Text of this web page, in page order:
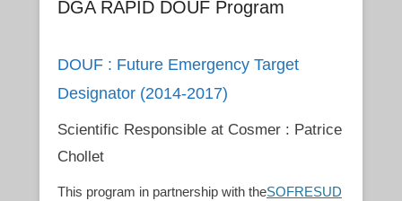
DGA RAPID DOUF Program
DOUF : Future Emergency Target
Designator (2014-2017)
Scientific Responsible at Cosmer : Patrice
Chollet
This program in partnership with theSOFRESUD